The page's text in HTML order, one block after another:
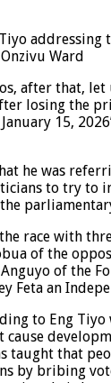
addressing
Ward
after that,
losing the
15,
he was
to try to
race with
of the
of the
Feta an
to Eng Tiyo
cause
taught that
by bribing